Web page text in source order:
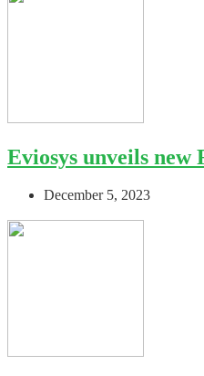
Eviosys unveils new
December 5, 2023